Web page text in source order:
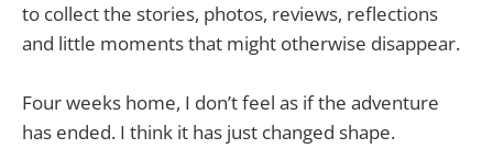
to collect the stories, photos, reviews, reflections
and little moments that might otherwise disappear.
Four weeks home, I don’t feel as if the adventure
has ended. I think it has just changed shape.